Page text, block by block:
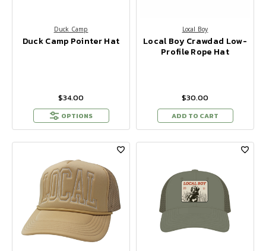
Duck Camp
Duck Camp Pointer Hat
$34.00
OPTIONS
Local Boy
Local Boy Crawdad Low-
Profile Rope Hat
$30.00
ADD TO CART